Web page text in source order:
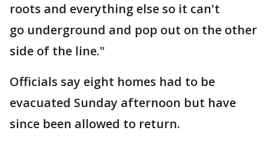
roots and everything else so it can't
go underground and pop out on the other
side of the line."
Officials say eight homes had to be
evacuated Sunday afternoon but have
since been allowed to return.